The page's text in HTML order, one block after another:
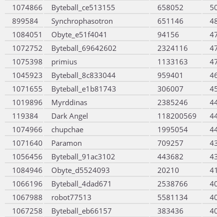
1074866
Byteball_ce513155 658052
899584
Synchrophasotron 651146
1084051
Obyte_e51f4041 94156
1072752
Byteball_69642602 2324116
1075398
primius 1133163
1045923
Byteball_8c833044 959401
1071655
Byteball_e1b81743 306007
1019896
Myrddinas 2385246
119384
Dark Angel 118200569
1074966
chupchae 1995054
1071640
Paramon 709257
1056456
Byteball_91ac3102 443682
1084946
Obyte_d5524093 20210
1066196
Byteball_4dad671 2538766
1067988
robot77513 5581134
1067258
Byteball_eb66157 383436